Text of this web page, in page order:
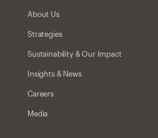
About Us
Strategies
Sustainability & Our Impact
Insights & News
Careers
Media